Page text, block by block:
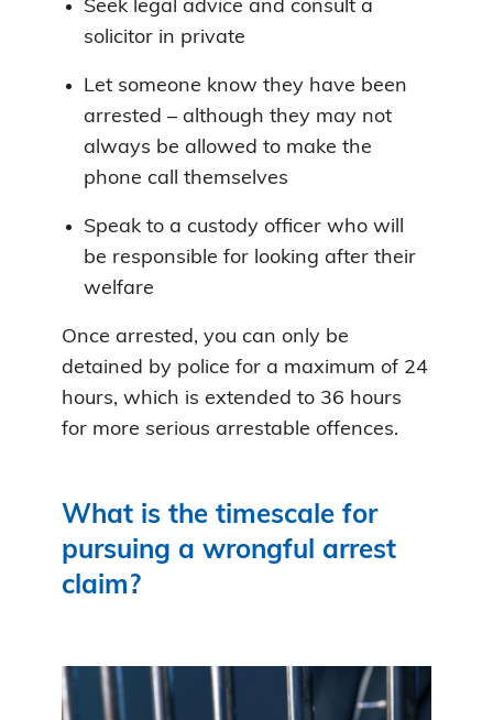
Seek legal advice and consult a
solicitor in private
Let someone know they have been
arrested – although they may not
always be allowed to make the
phone call themselves
Speak to a custody officer who will
be responsible for looking after their
welfare
Once arrested, you can only be
detained by police for a maximum of 24
hours, which is extended to 36 hours
for more serious arrestable offences.
What is the timescale for
pursuing a wrongful arrest
claim?